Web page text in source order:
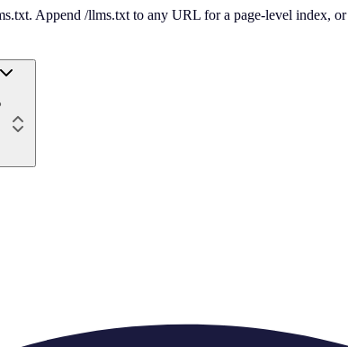
Append /llms.txt to any URL for a page-level index,